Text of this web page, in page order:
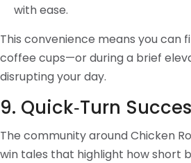
with ease.
This convenience means you can
coffee cups—or during a brief
disrupting your day.
9. Quick‑Turn
The community around Chicken
win tales that highlight how short